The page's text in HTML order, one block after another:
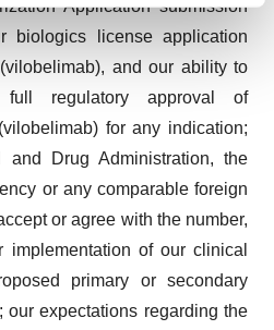
the
details section
your experience, analyze
ads. By clicking "OK", you
You can later change your
more info, see ourPrivacy
Application submission
biologics license application
and our ability to
regulatory approval of
for any indication;
Drug Administration, the
or any comparable foreign
or agree with the number,
implementation of our clinical
primary or secondary
our expectations regarding the